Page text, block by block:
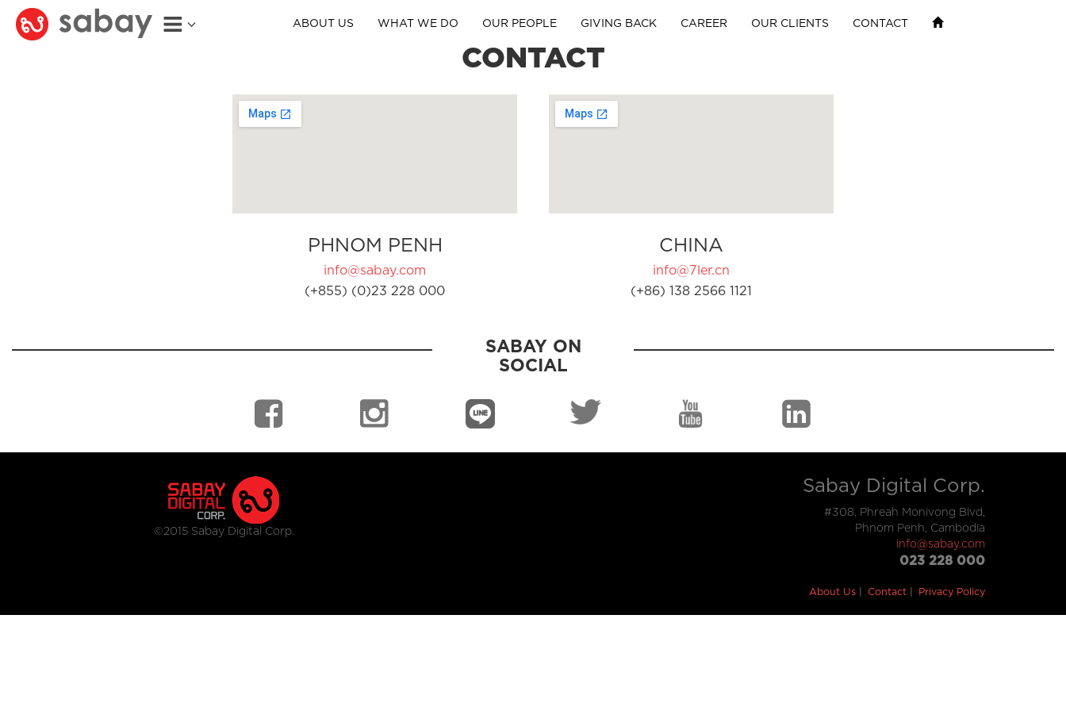
ABOUT US WHAT WE DO OUR PEOPLE GIVING BACK CAREER OUR CLIENTS CONTACT
CONTACT
PHNOM PENH
info@sabay.com
(+855) (0)23 228 000
CHINA
info@7ler.cn
(+86) 138 2566 1121
SABAY ON
SOCIAL
©2015 Sabay Digital Corp.
Sabay Digital Corp.
#308, Phreah Monivong Blvd,
Phnom Penh, Cambodia
info@sabay.com
023 228 000
About Us Contact Privacy Policy